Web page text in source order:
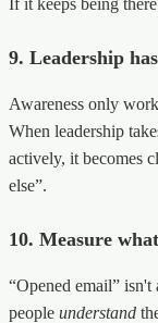
9. Leadership
Awareness only
When leadership
actively, it becomes
else”.
10. Measure
“Opened email” isn't
people understand